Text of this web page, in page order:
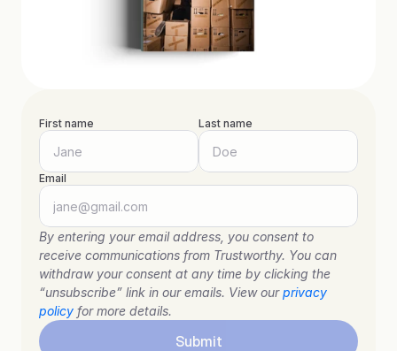
First name Last name
Email
By entering your email address, you consent to
receive communications from Trustworthy. You can
withdraw your consent at any time by clicking the
“unsubscribe” link in our emails. View our privacy
policy for more details.
Submit